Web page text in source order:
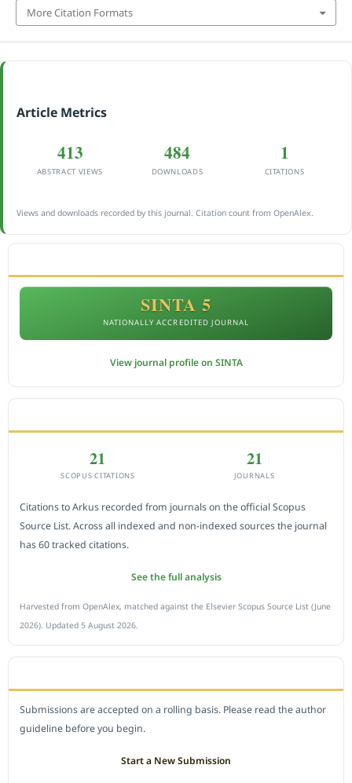
More Citation Formats
Article Metrics
413
ABSTRACT VIEWS
484
DOWNLOADS
1
CITATIONS
Views and downloads recorded by this journal. Citation count from OpenAlex.
SINTA 5
NATIONALLY ACCREDITED JOURNAL
View journal profile on SINTA
21
SCOPUS CITATIONS
21
JOURNALS
Citations to Arkus recorded from journals on the official Scopus
Source List. Across all indexed and non-indexed sources the journal
has 60 tracked citations.
See the full analysis
Harvested from OpenAlex, matched against the Elsevier Scopus Source List (June
2026). Updated 5 August 2026.
Submissions are accepted on a rolling basis. Please read the author
guideline before you begin.
Start a New Submission